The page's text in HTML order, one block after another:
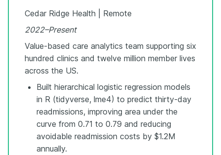
Cedar Ridge Health | Remote
2022–Present
Value-based care analytics team supporting six
hundred clinics and twelve million member lives
across the US.
Built hierarchical logistic regression models
in R (tidyverse, lme4) to predict thirty-day
readmissions, improving area under the
curve from 0.71 to 0.79 and reducing
avoidable readmission costs by $1.2M
annually.